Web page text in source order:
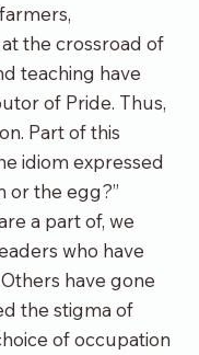
the crossroad of
teaching have
of Pride. Thus,
Part of this
idiom expressed
or the egg?”
a part of, we
who have
have gone
the stigma of
of occupation